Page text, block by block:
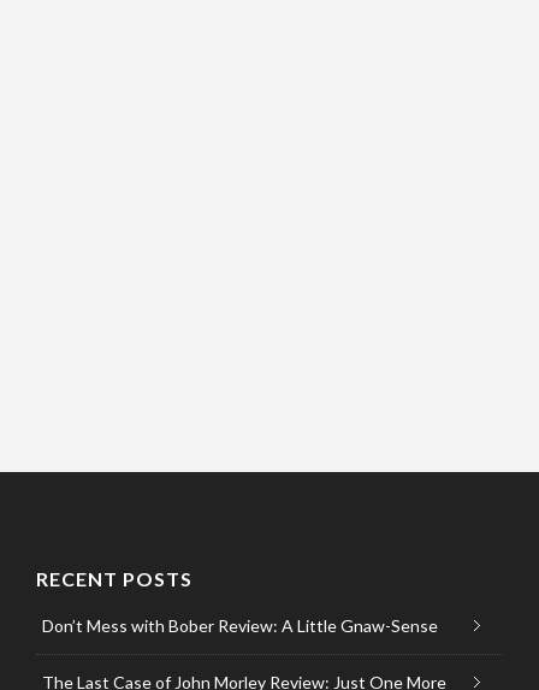
RECENT POSTS
Don’t Mess with Bober Review: A Little Gnaw-Sense
The Last Case of John Morley Review: Just One More